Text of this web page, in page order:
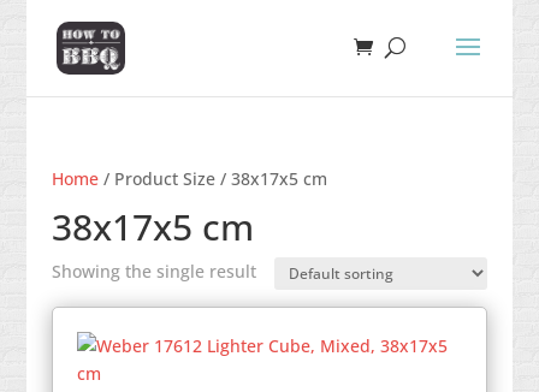
Home/ Product Size / 38x17x5 cm
38x17x5 cm
Showing the single result